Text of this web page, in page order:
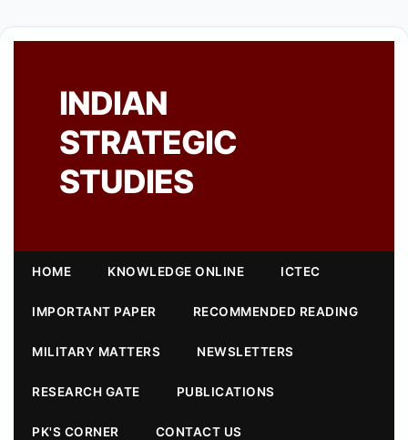
INDIAN
STRATEGIC
STUDIES
HOME KNOWLEDGE ONLINE ICTEC
IMPORTANT PAPER RECOMMENDED READING
MILITARY MATTERS NEWSLETTERS
RESEARCH GATE PUBLICATIONS
PK'S CORNER CONTACT US